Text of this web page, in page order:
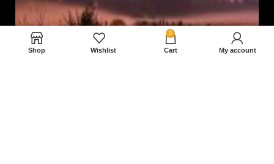
Shop Wishlist
0
Cart My account